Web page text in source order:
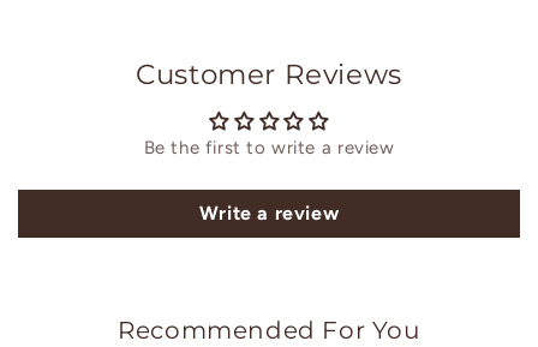
Customer Reviews
Be the first to write a review
Write a review
Recommended For You